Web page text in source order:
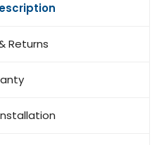
Returns